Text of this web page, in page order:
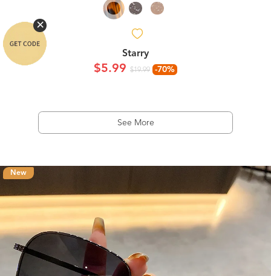
Starry
$5.99 $19.99 -70%
See More
New